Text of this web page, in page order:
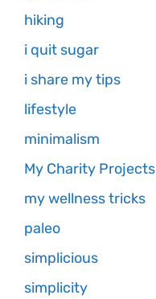
hiking
i quit sugar
i share my tips
lifestyle
minimalism
My Charity Projects
my wellness tricks
paleo
simplicious
simplicity